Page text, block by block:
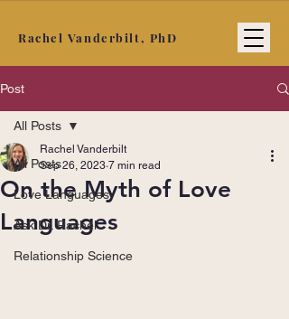
Rachel Vanderbilt, PhD
Post
All Posts
Love Languages
Ask Dr. Rachel
Relationship Science
All Posts
On the Myth of Love
Languages
Rachel Vanderbilt
Sep 26, 2023 7 min read